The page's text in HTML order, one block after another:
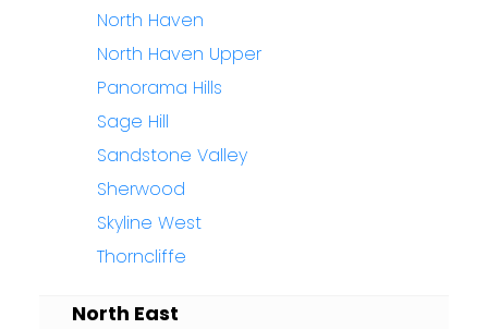
North Haven
North Haven Upper
Panorama Hills
Sage Hill
Sandstone Valley
Sherwood
Skyline West
Thorncliffe
North East